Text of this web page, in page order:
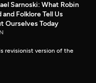
Sarnoski: What Robin
and Folklore Tell Us
Ourselves Today
revisionist version of the